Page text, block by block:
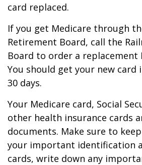
card replaced.
If you get Medicare through
Retirement Board, call the
Board to order a replacement
You should get your new
30 days.
Your Medicare card, Social
other health insurance cards
documents. Make sure to
your important identification
cards, write down any